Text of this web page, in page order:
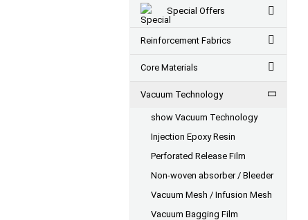
Special Offers
Reinforcement Fabrics
Core Materials
Vacuum Technology
show Vacuum Technology
Injection Epoxy Resin
Perforated Release Film
Non-woven absorber / Bleeder
Vacuum Mesh / Infusion Mesh
Vacuum Bagging Film